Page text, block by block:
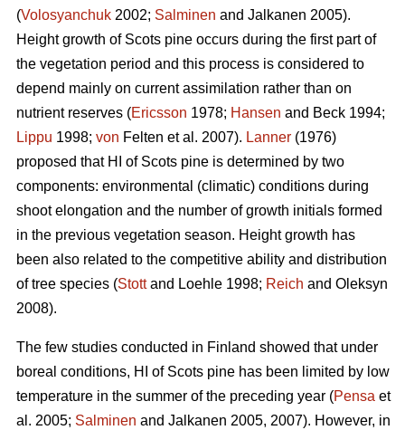
(Volosyanchuk 2002; Salminen and Jalkanen 2005).
Height growth of Scots pine occurs during the first part of
the vegetation period and this process is considered to
depend mainly on current assimilation rather than on
nutrient reserves (Ericsson 1978; Hansen and Beck 1994;
Lippu 1998; von Felten et al. 2007). Lanner (1976)
proposed that HI of Scots pine is determined by two
components: environmental (climatic) conditions during
shoot elongation and the number of growth initials formed
in the previous vegetation season. Height growth has
been also related to the competitive ability and distribution
of tree species (Stottand Loehle 1998; Reich and Oleksyn
2008).
The few studies conducted in Finland showed that under
boreal conditions, HI of Scots pine has been limited by low
temperature in the summer of the preceding year (Pensa et
al. 2005; Salminen and Jalkanen 2005, 2007). However, in